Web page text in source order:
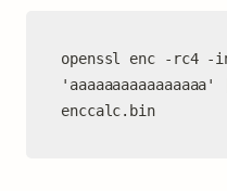
openssl enc -rc4 -
enccalc.bin